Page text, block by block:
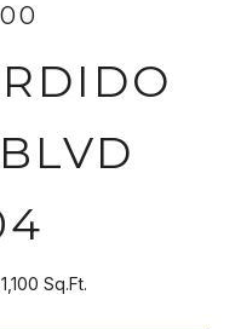
1,100 Sq.Ft.